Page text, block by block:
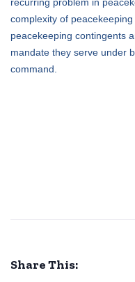
recurring problem in
complexity of
peacekeeping contingents
mandate they serve under
command.
Share This: